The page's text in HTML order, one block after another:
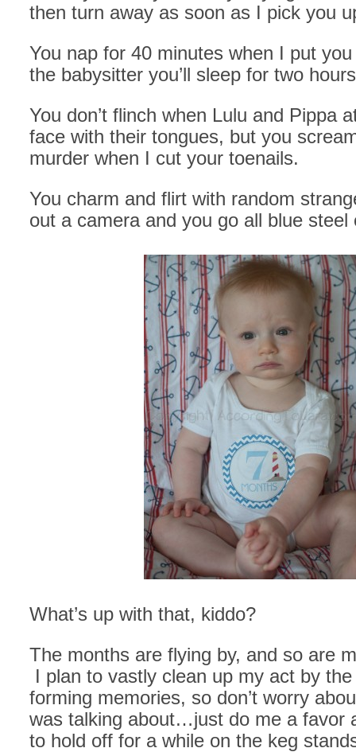
then turn away as soon as I pick you
You nap for 40 minutes when I put
the babysitter you’ll sleep for two
You don’t flinch when Lulu and Pippa
face with their tongues, but you
murder when I cut your toenails.
You charm and flirt with random
out a camera and you go all blue steel
What’s up with that, kiddo?
The months are flying by, and so are
I plan to vastly clean up my act by
forming memories, so don’t worry
was talking about…just do me a favor
to hold off for a while on the keg